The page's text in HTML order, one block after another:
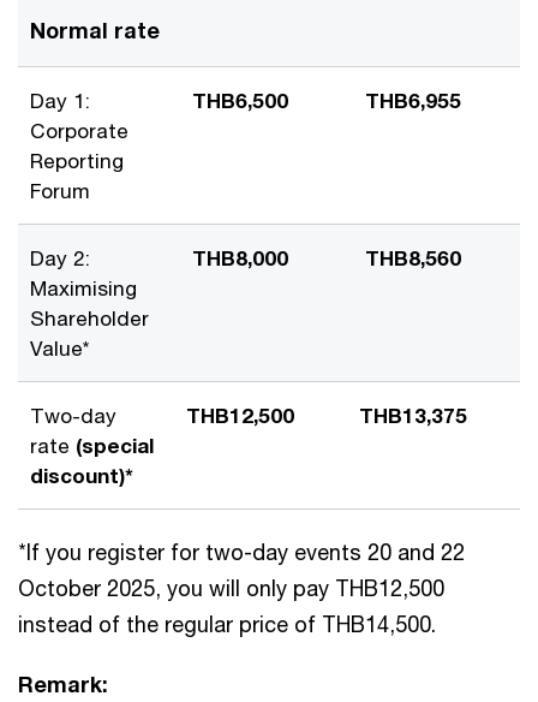
Normal rate
Day 1:
Corporate
Reporting
Forum
THB6,500 THB6,955
Day 2:
Maximising
Shareholder
Value*
THB8,000 THB8,560
Two-day
rate (special
discount)*
THB12,500 THB13,375
*If you register for two-day events 20 and 22
October 2025, you will only pay THB12,500
instead of the regular price of THB14,500.
Remark: